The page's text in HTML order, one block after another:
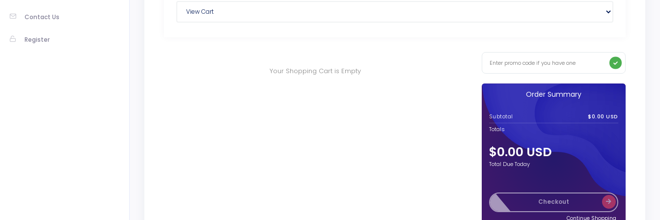
Contact Us
Register
Your Shopping Cart is Empty
Order Summary
Subtotal
$0.00 USD
Totals
$0.00 USD
Total Due Today
Checkout
Continue Shopping